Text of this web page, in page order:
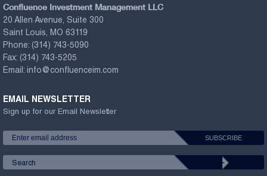
Confluence Investment Management LLC
20 Allen Avenue, Suite 300
Saint Louis, MO 63119
Phone: (314) 743-5090
Fax: (314) 743-5205
Email: info@confluenceim.com
EMAIL NEWSLETTER
Sign up for our Email Newsletter